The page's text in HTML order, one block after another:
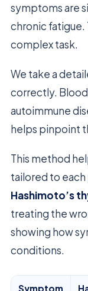
symptoms are
chronic fatigue.
complex task.
We take a
correctly. Blood
autoimmune
helps pinpoint
This method
tailored to
Hashimoto’s
treating the
showing how
conditions.
Symptom